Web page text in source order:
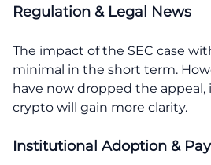
Regulation & Legal News
The impact of the SEC case
minimal in the short term.
have now dropped the appeal,
crypto will gain more clarity.
Institutional Adoption &